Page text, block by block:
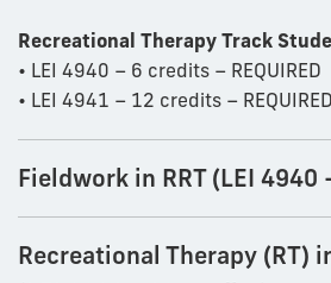
Recreational Therapy Track
• LEI 4940 – 6 credits – REQUIRED
• LEI 4941 – 12 credits – REQUIRED
Fieldwork in RRT (LEI 4940
Recreational Therapy (RT)